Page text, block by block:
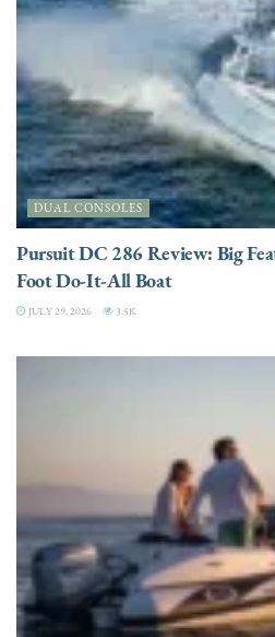
DUAL CONSOLES
Pursuit DC 286 Review: Big
Foot Do-It-All Boat
JULY 29, 2026 3.5K